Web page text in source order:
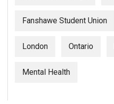
Fanshawe Student Union
London Ontario
Mental Health